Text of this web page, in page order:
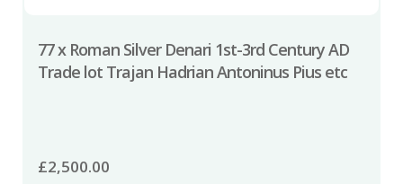
77 x Roman Silver Denari 1st-3rd Century AD
Trade lot Trajan Hadrian Antoninus Pius etc
£2,500.00